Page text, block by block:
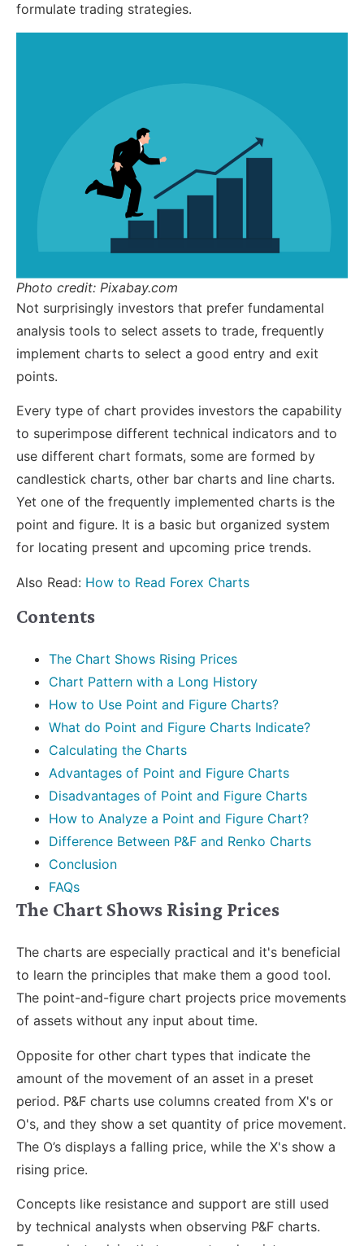
formulate trading strategies.
Photo credit: Pixabay.com
Not surprisingly investors that prefer fundamental
analysis tools to select assets to trade, frequently
implement charts to select a good entry and exit
points.
Every type of chart provides investors the capability
to superimpose different technical indicators and to
use different chart formats, some are formed by
candlestick charts, other bar charts and line charts.
Yet one of the frequently implemented charts is the
point and figure. It is a basic but organized system
for locating present and upcoming price trends.
Also Read: How to Read Forex Charts
Contents
The Chart Shows Rising Prices
Chart Pattern with a Long History
How to Use Point and Figure Charts?
What do Point and Figure Charts Indicate?
Calculating the Charts
Advantages of Point and Figure Charts
Disadvantages of Point and Figure Charts
How to Analyze a Point and Figure Chart?
Difference Between P&F and Renko Charts
Conclusion
FAQs
The Chart Shows Rising Prices
The charts are especially practical and it's beneficial
to learn the principles that make them a good tool.
The point-and-figure chart projects price movements
of assets without any input about time.
Opposite for other chart types that indicate the
amount of the movement of an asset in a preset
period. P&F charts use columns created from X's or
O's, and they show a set quantity of price movement.
The O’s displays a falling price, while the X's show a
rising price.
Concepts like resistance and support are still used
by technical analysts when observing P&F charts.